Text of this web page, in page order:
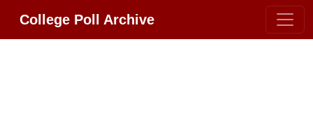
College Poll Archive